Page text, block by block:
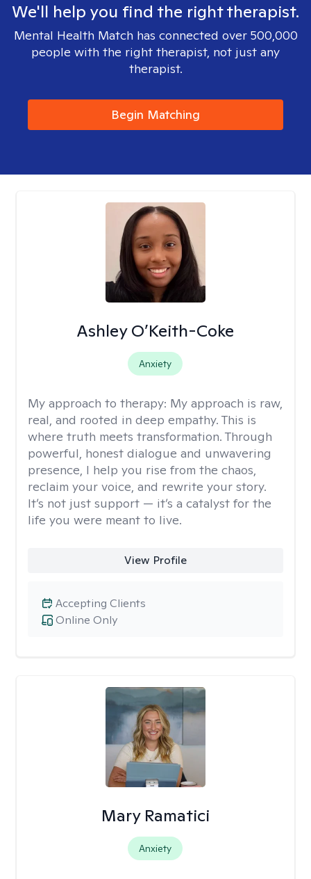
We'll help you find the right therapist.
Mental Health Match has connected over 500,000
people with the right therapist, not just any
therapist.
Begin Matching
Ashley O’Keith-Coke
Anxiety
My approach to therapy: My approach is raw,
real, and rooted in deep empathy. This is
where truth meets transformation. Through
powerful, honest dialogue and unwavering
presence, I help you rise from the chaos,
reclaim your voice, and rewrite your story.
It’s not just support — it’s a catalyst for the
life you were meant to live.
View Profile
Online Only
Accepting Clients
Mary Ramatici
Anxiety